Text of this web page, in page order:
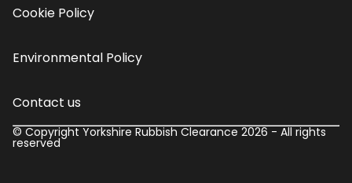
Cookie Policy
Environmental Policy
Contact us
© Copyright Yorkshire Rubbish Clearance 2026 - All rights
reserved